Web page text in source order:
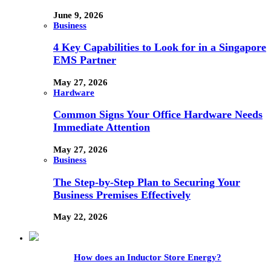
June 9, 2026
Business
4 Key Capabilities to Look for in a Singapore
EMS Partner
May 27, 2026
Hardware
Common Signs Your Office Hardware Needs
Immediate Attention
May 27, 2026
Business
The Step-by-Step Plan to Securing Your
Business Premises Effectively
May 22, 2026
How does an Inductor Store Energy?